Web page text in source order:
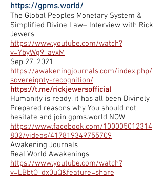
https://gpms.world/
The Global Peoples Monetary System &
Simplified Divine Law– Interview with Rick
Jewers
https://www.youtube.com/watch?
v=YbyWg9_avxM
Sep 27, 2021
https://awakeningjournals.com/index.php/
sovereignty-recognition/
https://t.me/rickjewersofficial
Humanity is ready, it has all been Divinely
Prepared reasons why You should not
hesitate and join gpms.world NOW
https://www.facebook.com/100005012314
802/videos/417819349755709
Awakening Journals
Real World Awakenings
https://www.youtube.com/watch?
v=LBbtO_dx0uQ&feature=share